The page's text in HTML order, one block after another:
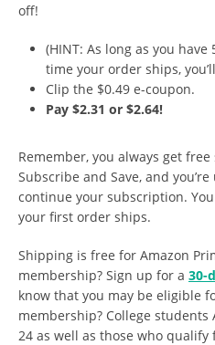
off!
(HINT: As long as you
time your order ships,
Clip the $0.49 e-coupon.
Pay $2.31 or $2.64!
Remember, you always get
Subscribe and Save, and
continue your subscription.
your first order ships.
Shipping is free for Amazon
membership? Sign up for a 30-
know that you may be eligible
membership? College students
24 as well as those who